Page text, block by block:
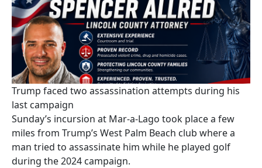
Trump faced two assassination attempts during his
last campaign
Sunday’s incursion at Mar-a-Lago took place a few
miles from Trump’s West Palm Beach club where a
man tried to assassinate him while he played golf
during the 2024 campaign.